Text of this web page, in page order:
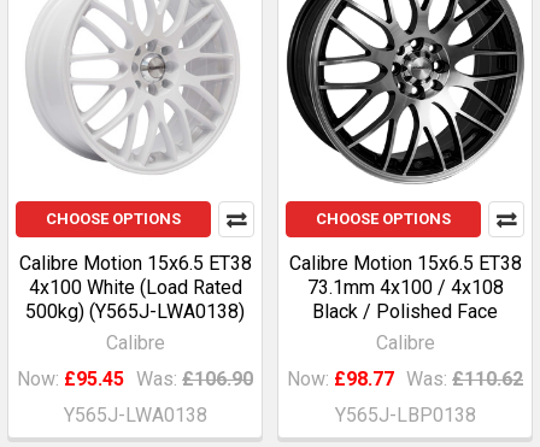
CHOOSE OPTIONS
Calibre Motion 15x6.5 ET38
4x100 White (Load Rated
500kg) (Y565J-LWA0138)
Calibre
Now: £95.45 Was: £106.90
Y565J-LWA0138
CHOOSE OPTIONS
Calibre Motion 15x6.5 ET38
73.1mm 4x100 / 4x108
Black / Polished Face
Calibre
Now: £98.77 Was: £110.62
Y565J-LBP0138